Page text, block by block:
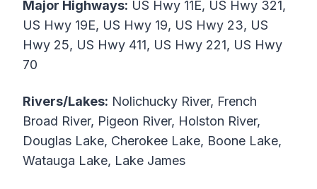
Major Highways: US Hwy 11E, US Hwy 321,
US Hwy 19E, US Hwy 19, US Hwy 23, US
Hwy 25, US Hwy 411, US Hwy 221, US Hwy
70
Rivers/Lakes: Nolichucky River, French
Broad River, Pigeon River, Holston River,
Douglas Lake, Cherokee Lake, Boone Lake,
Watauga Lake, Lake James